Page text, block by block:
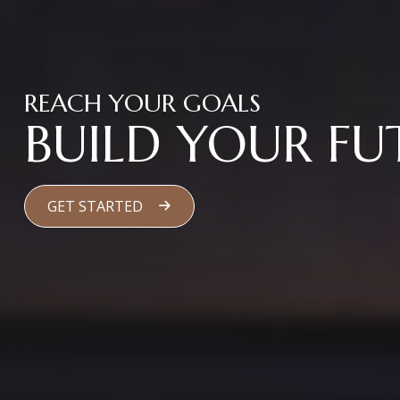
REACH YOUR GOALS
BUILD YOUR
GET STARTED